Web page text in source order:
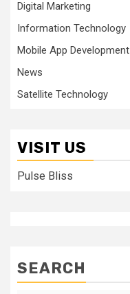
Digital Marketing
Information Technology
Mobile App Development
News
Satellite Technology
VISIT US
Pulse Bliss
SEARCH